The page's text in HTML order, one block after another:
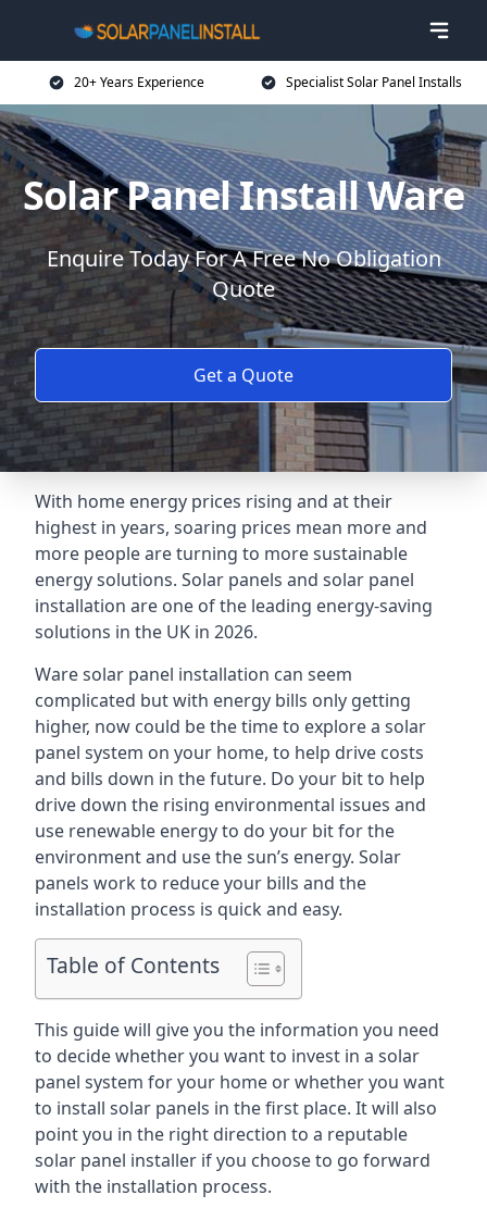
20+ Years Experience Specialist Solar Panel Installs
Solar Panel Install Ware
Enquire Today For A Free No Obligation
Quote
Get a Quote
With home energy prices rising and at their
highest in years, soaring prices mean more and
more people are turning to more sustainable
energy solutions. Solar panels and solar panel
installation are one of the leading energy-saving
solutions in the UK in 2026.
Ware solar panel installation can seem
complicated but with energy bills only getting
higher, now could be the time to explore a solar
panel system on your home, to help drive costs
and bills down in the future. Do your bit to help
drive down the rising environmental issues and
use renewable energy to do your bit for the
environment and use the sun’s energy. Solar
panels work to reduce your bills and the
installation process is quick and easy.
Table of Contents
This guide will give you the information you need
to decide whether you want to invest in a solar
panel system for your home or whether you want
to install solar panels in the first place. It will also
point you in the right direction to a reputable
solar panel installer if you choose to go forward
with the installation process.